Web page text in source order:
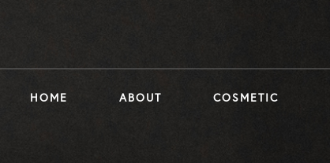
HOME ABOUT COSMETIC